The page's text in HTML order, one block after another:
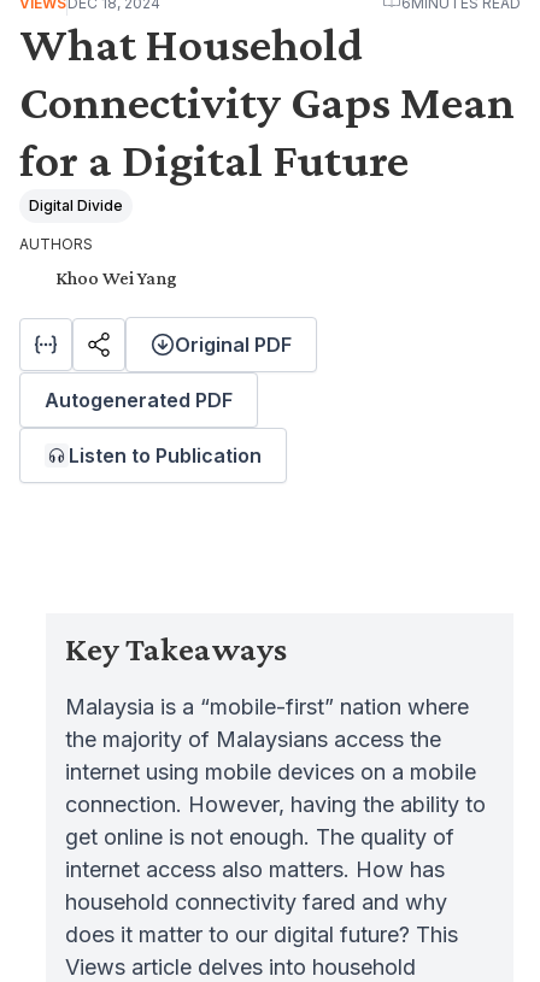
What Household
Connectivity Gaps Mean
for a Digital Future
Digital Divide
AUTHORS
Khoo Wei Yang
Original PDF
Autogenerated PDF
Listen to Publication
Key Takeaways
Malaysia is a “mobile-first” nation where
the majority of Malaysians access the
internet using mobile devices on a mobile
connection. However, having the ability to
get online is not enough. The quality of
internet access also matters. How has
household connectivity fared and why
does it matter to our digital future? This
Views article delves into household